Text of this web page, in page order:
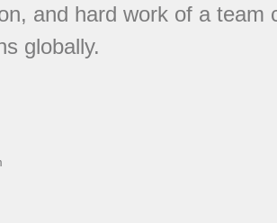
and hard work of a team
globally.